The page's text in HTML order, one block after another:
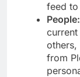
feed
People:
others,
from